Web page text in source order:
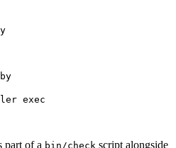
exec
part of a bin/check script alongside